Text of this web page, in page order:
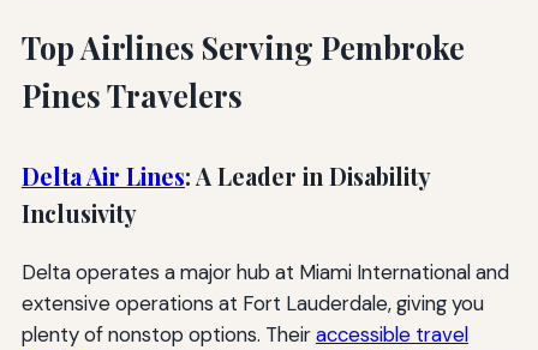
Top Airlines Serving Pembroke
Pines Travelers
Delta Air Lines: A Leader in Disability
Inclusivity
Delta operates a major hub at Miami International and
extensive operations at Fort Lauderdale, giving you
plenty of nonstop options. Theiraccessible travel